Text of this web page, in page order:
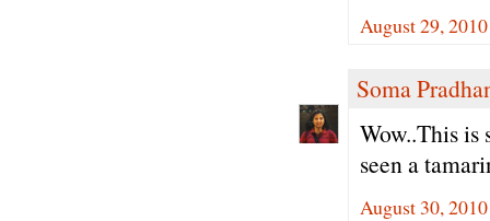
August 29,
Soma
Wow..This is
seen a
August 30,